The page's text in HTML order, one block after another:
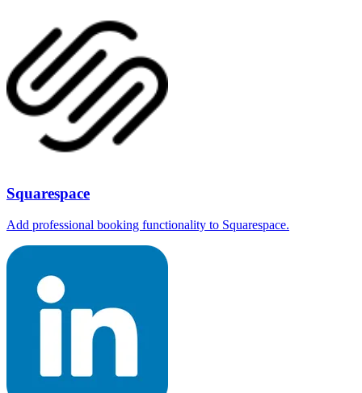
Squarespace
Add professional booking functionality to Squarespace.